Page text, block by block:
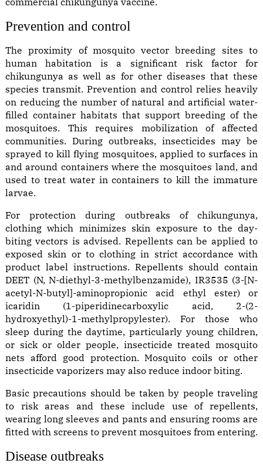
Prevention and control
The proximity of mosquito vector breeding sites to
human habitation is a significant risk factor for
chikungunya as well as for other diseases that these
species transmit. Prevention and control relies heavily
on reducing the number of natural and artificial water-
filled container habitats that support breeding of the
mosquitoes. This requires mobilization of affected
communities. During outbreaks, insecticides may be
sprayed to kill flying mosquitoes, applied to surfaces in
and around containers where the mosquitoes land, and
used to treat water in containers to kill the immature
larvae.
For protection during outbreaks of chikungunya,
clothing which minimizes skin exposure to the day-
biting vectors is advised. Repellents can be applied to
exposed skin or to clothing in strict accordance with
product label instructions. Repellents should contain
DEET (N, N-diethyl-3-methylbenzamide), IR3535 (3-[N-
acetyl-N-butyl]-aminopropionic acid ethyl ester) or
icaridin (1-piperidinecarboxylic acid, 2-(2-
hydroxyethyl)-1-methylpropylester). For those who
sleep during the daytime, particularly young children,
or sick or older people, insecticide treated mosquito
nets afford good protection. Mosquito coils or other
insecticide vaporizers may also reduce indoor biting.
Basic precautions should be taken by people traveling
to risk areas and these include use of repellents,
wearing long sleeves and pants and ensuring rooms are
fitted with screens to prevent mosquitoes from entering.
Disease outbreaks